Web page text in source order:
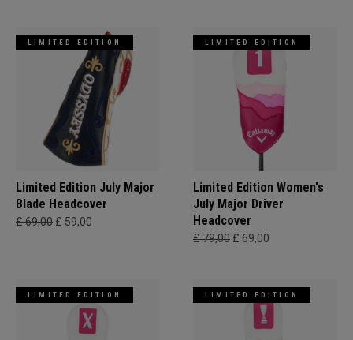
LIMITED EDITION
Limited Edition July Major
Blade Headcover
£ 69,00 £ 59,00
LIMITED EDITION
Limited Edition Women's
July Major Driver
Headcover
£ 79,00 £ 69,00
LIMITED EDITION LIMITED EDITION